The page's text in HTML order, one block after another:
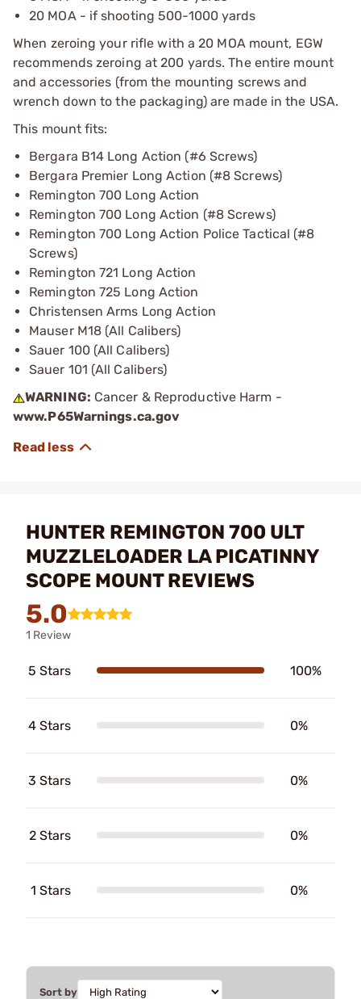
20 MOA - if shooting 500-1000 yards
When zeroing your rifle with a 20 MOA mount, EGW
recommends zeroing at 200 yards. The entire mount
and accessories (from the mounting screws and
wrench down to the packaging) are made in the USA.
This mount fits:
Bergara B14 Long Action (#6 Screws)
Bergara Premier Long Action (#8 Screws)
Remington 700 Long Action
Remington 700 Long Action (#8 Screws)
Remington 700 Long Action Police Tactical (#8
Screws)
Remington 721 Long Action
Remington 725 Long Action
Christensen Arms Long Action
Mauser M18 (All Calibers)
Sauer 100 (All Calibers)
Sauer 101 (All Calibers)
WARNING: Cancer & Reproductive Harm -
www.P65Warnings.ca.gov
HUNTER REMINGTON 700 ULT
MUZZLELOADER LA PICATINNY
SCOPE MOUNT REVIEWS
5.0
1 Review
5 Stars 100%
4 Stars 0%
3 Stars 0%
2 Stars 0%
1 Stars 0%
Sort by